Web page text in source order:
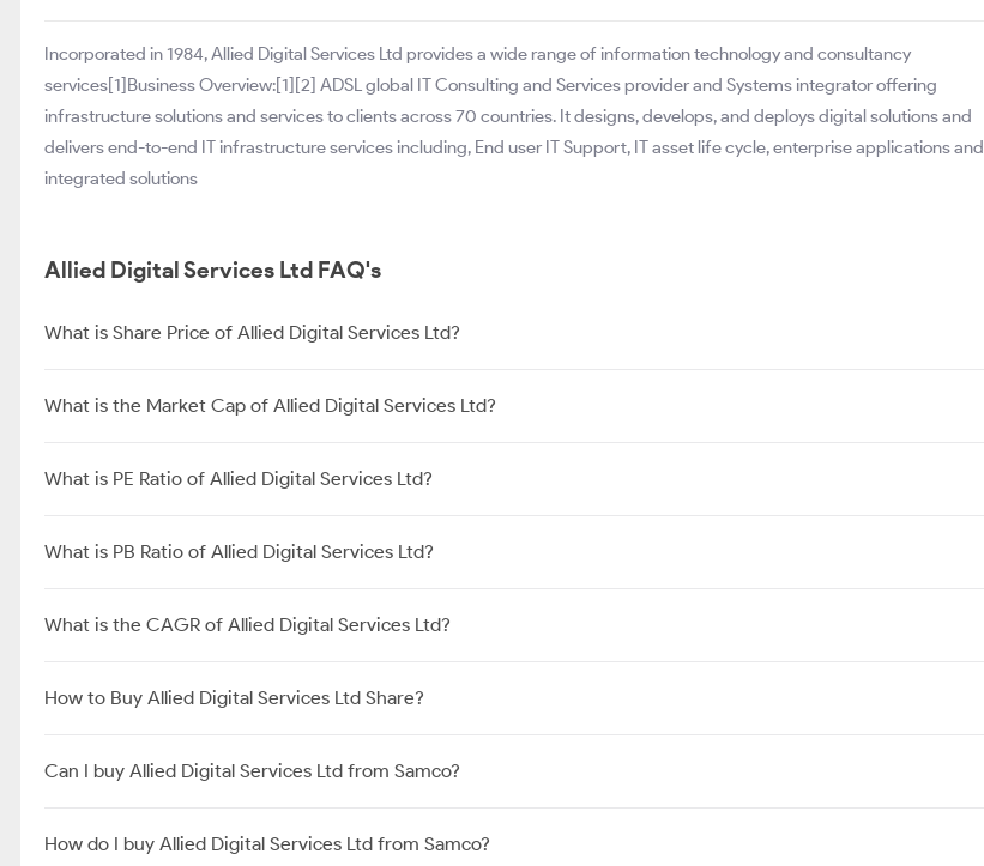
Incorporated in 1984, Allied Digital Services Ltd provides a wide range of information technology and consultancy
services[1]Business Overview:[1][2] ADSL global IT Consulting and Services provider and Systems integrator offering
infrastructure solutions and services to clients across 70 countries. It designs, develops, and deploys digital solutions and
delivers end-to-end IT infrastructure services including, End user IT Support, IT asset life cycle, enterprise applications and
integrated solutions
Allied Digital Services Ltd FAQ's
What is Share Price of Allied Digital Services Ltd?
What is the Market Cap of Allied Digital Services Ltd?
What is PE Ratio of Allied Digital Services Ltd?
What is PB Ratio of Allied Digital Services Ltd?
What is the CAGR of Allied Digital Services Ltd?
How to Buy Allied Digital Services Ltd Share?
Can I buy Allied Digital Services Ltd from Samco?
How do I buy Allied Digital Services Ltd from Samco?